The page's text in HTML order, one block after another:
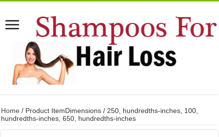
Home / Product ItemDimensions / 250, hundredths-inches, 100,
hundredths-inches, 650, hundredths-inches